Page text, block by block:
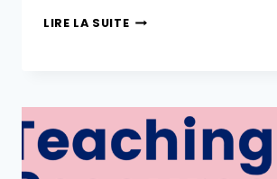
LIRE LA SUITE